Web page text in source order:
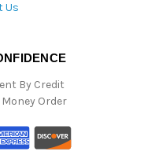
Us
By Credit
Order